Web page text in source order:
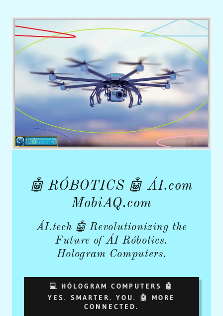
🤖 RÓBOTICS 🤖 ÁI.com
MobiAQ.com
ÁI.tech 🤖 Revolutionizing the
Future of ÁI Róbotics.
Hologram Computers.
💻 HÓLOGRAM COMPUTERS 🤖
YES. SMARTER. YOU. 🤖 MORE
CONNECTED.